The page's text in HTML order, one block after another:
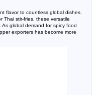
flavor to countless global dishes.
Thai stir-fries, these versatile
global demand for spicy food
exporters has become more